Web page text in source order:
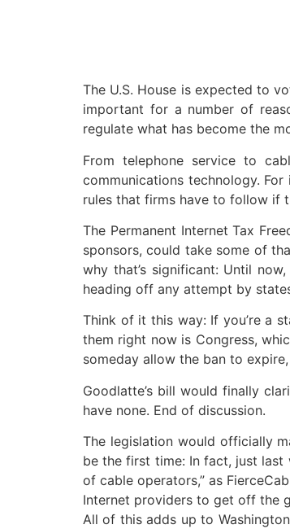
The U.S. House is expected to
important for a number of
regulate what has become the
From telephone service to
communications technology.
rules that firms have to follow if
The Permanent Internet Tax
sponsors, could take some of
why that’s significant: Until
heading off any attempt by
Think of it this way: If you’re a
them right now is Congress,
someday allow the ban to
Goodlatte’s bill would finally
have none. End of discussion.
The legislation would officially
be the first time: In fact, just last
of cable operators,” as
Internet providers to get off the
All of this adds up to